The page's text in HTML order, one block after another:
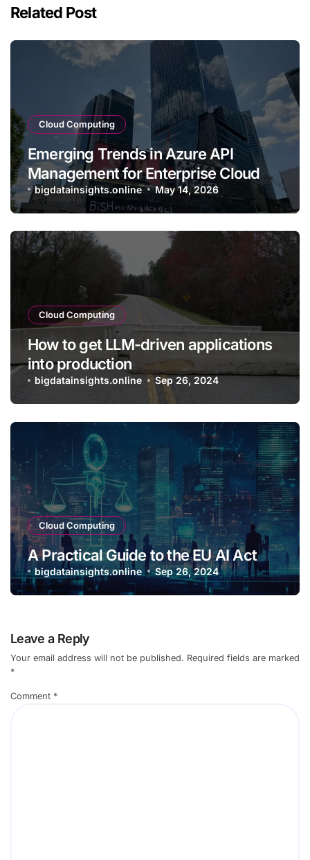
Related Post
Cloud Computing
Emerging Trends in Azure API
Management for Enterprise Cloud
Applications
bigdatainsights.online May 14, 2026
Cloud Computing
How to get LLM-driven applications
into production
bigdatainsights.online Sep 26, 2024
Cloud Computing
A Practical Guide to the EU AI Act
bigdatainsights.online Sep 26, 2024
Leave a Reply
Your email address will not be published. Required fields are marked
*
Comment *